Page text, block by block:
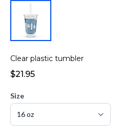
Clear plastic tumbler
$21.95
Size